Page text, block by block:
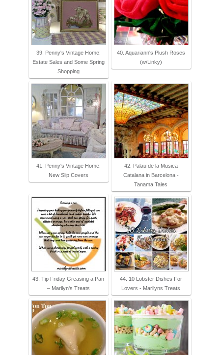
39. Penny's Vintage Home:
Estate Sales and Some Spring
Shopping
40. Aquariann's Plush Roses
(w/Linky)
41. Penny's Vintage Home:
New Slip Covers
42. Palau de la Musica
Catalana in Barcelona -
Tanama Tales
43. Tip Friday Greasing a Pan
– Marilyn's Treats
44. 10 Lobster Dishes For
Lovers - Marilyns Treats